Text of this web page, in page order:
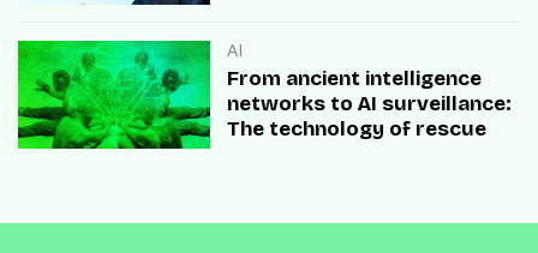
AI
From ancient intelligence
networks to AI surveillance:
The technology of rescue